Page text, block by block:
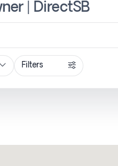
| DirectSB
Filters